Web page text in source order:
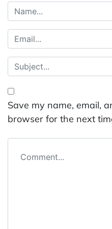
Save my name, email,
browser for the next